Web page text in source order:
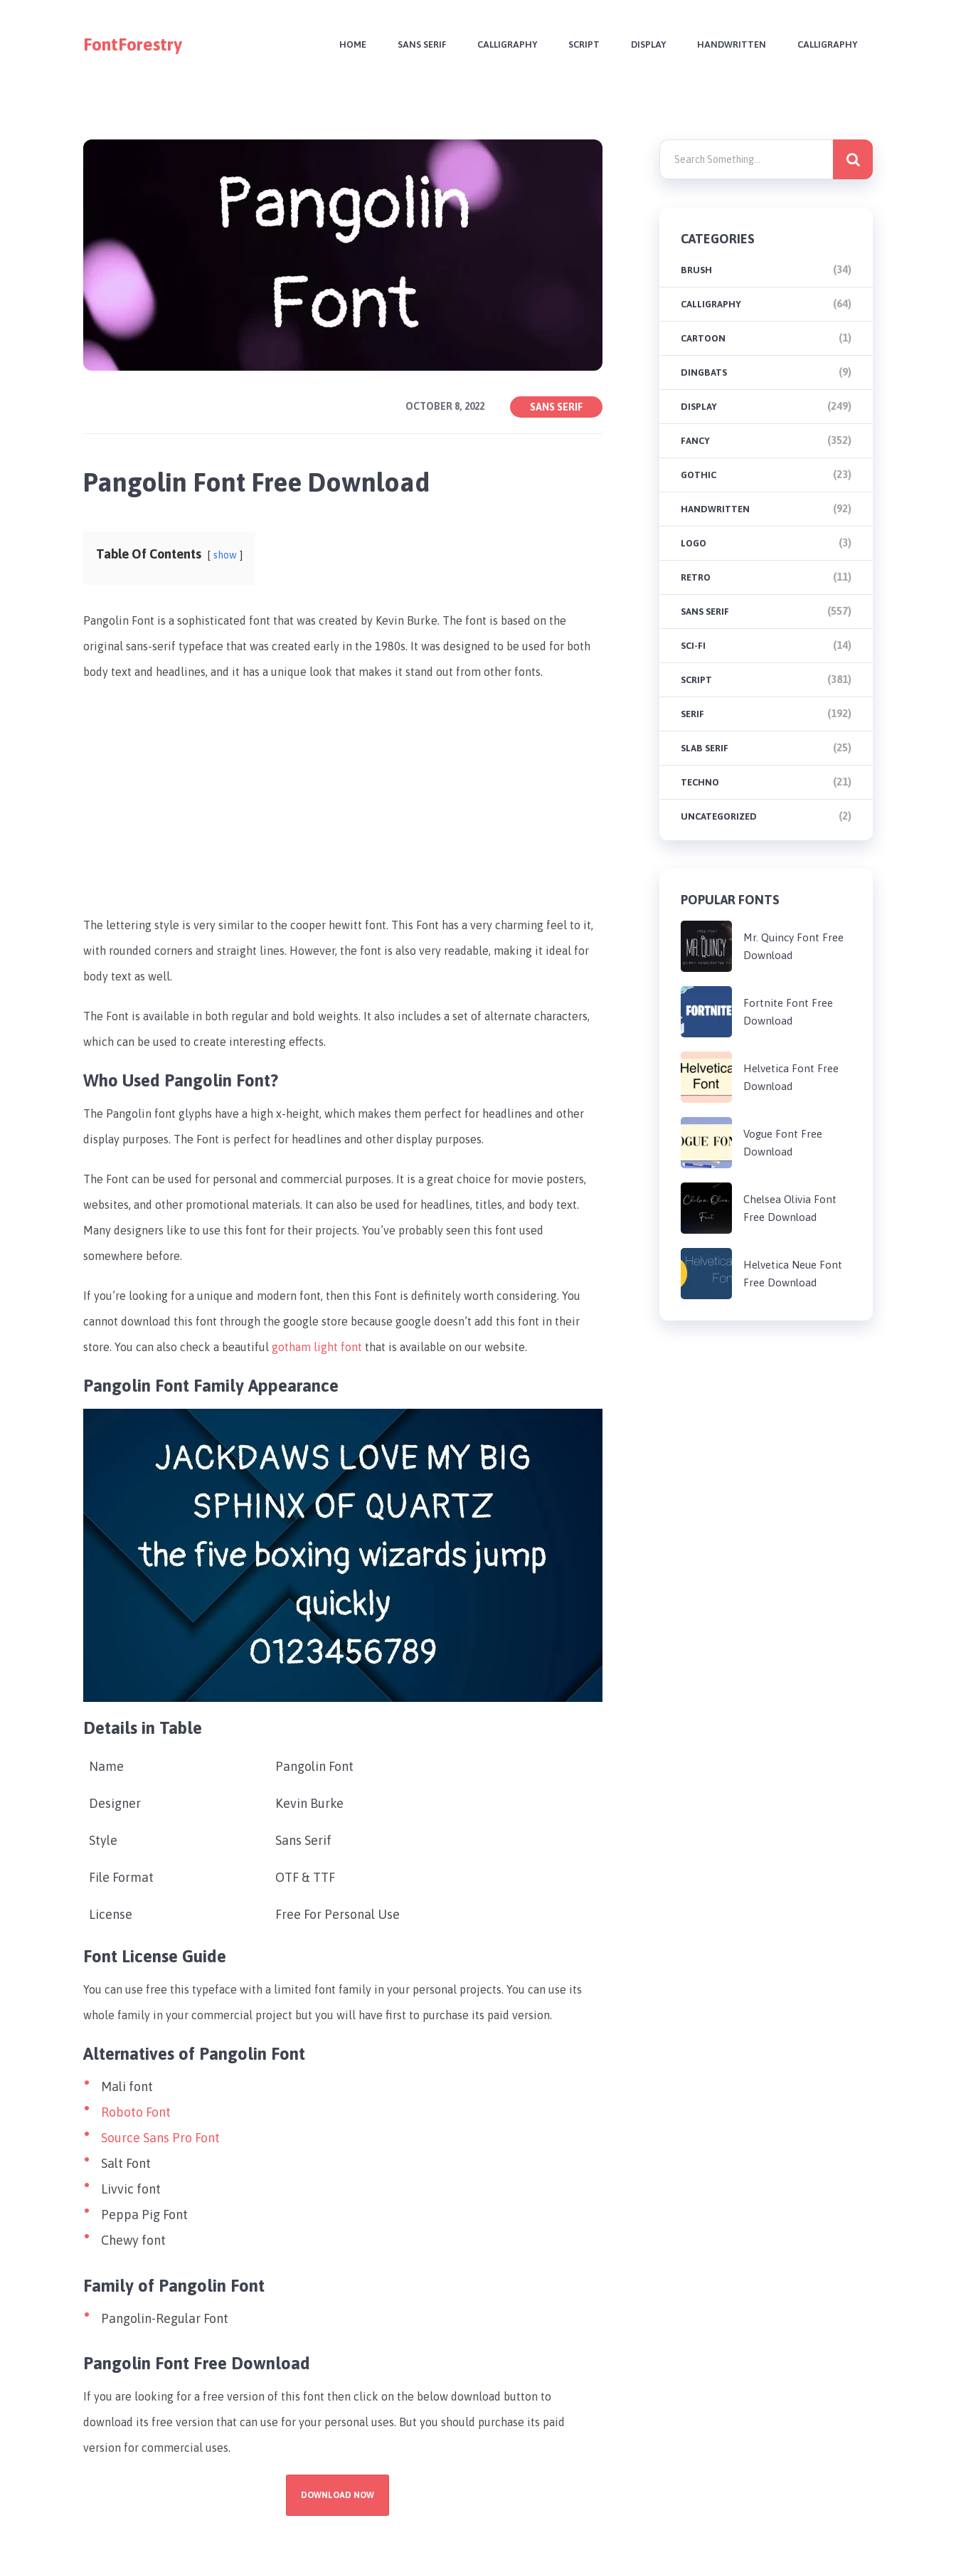
FontForestry HOME SANS SERIF CALLIGRAPHY SCRIPT DISPLAY HANDWRITTEN CALLIGRAPHY
OCTOBER 8, 2022 SANS SERIF
Pangolin Font Free Download
Table Of Contents show
Pangolin Font is a sophisticated font that was created by Kevin Burke. The font is based on the
original sans-serif typeface that was created early in the 1980s. It was designed to be used for both
body text and headlines, and it has a unique look that makes it stand out from other fonts.
The lettering style is very similar to the cooper hewitt font. This Font has a very charming feel to it,
with rounded corners and straight lines. However, the font is also very readable, making it ideal for
body text as well.
The Font is available in both regular and bold weights. It also includes a set of alternate characters,
which can be used to create interesting effects.
Who Used Pangolin Font?
The Pangolin font glyphs have a high x-height, which makes them perfect for headlines and other
display purposes. The Font is perfect for headlines and other display purposes.
The Font can be used for personal and commercial purposes. It is a great choice for movie posters,
websites, and other promotional materials. It can also be used for headlines, titles, and body text.
Many designers like to use this font for their projects. You’ve probably seen this font used
somewhere before.
If you’re looking for a unique and modern font, then this Font is definitely worth considering. You
cannot download this font through the google store because google doesn’t add this font in their
store. You can also check a beautiful gotham light font that is available on our website.
Pangolin Font Family Appearance
Details in Table
Name Pangolin Font
Designer Kevin Burke
Style Sans Serif
File Format OTF & TTF
License Free For Personal Use
Font License Guide
You can use free this typeface with a limited font family in your personal projects. You can use its
whole family in your commercial project but you will have first to purchase its paid version.
Alternatives of Pangolin Font
Mali font
Roboto Font
Source Sans Pro Font
Salt Font
Livvic font
Peppa Pig Font
Chewy font
Family of Pangolin Font
Pangolin-Regular Font
Pangolin Font Free Download
If you are looking for a free version of this font then click on the below download button to
download its free version that can use for your personal uses. But you should purchase its paid
version for commercial uses.
DOWNLOAD NOW
CATEGORIES
BRUSH (34)
CALLIGRAPHY (64)
CARTOON (1)
DINGBATS (9)
DISPLAY (249)
FANCY (352)
GOTHIC (23)
HANDWRITTEN (92)
LOGO (3)
RETRO (11)
SANS SERIF (557)
SCI-FI (14)
SCRIPT (381)
SERIF (192)
SLAB SERIF (25)
TECHNO (21)
UNCATEGORIZED (2)
POPULAR FONTS
Mr. Quincy Font Free
Download
Fortnite Font Free
Download
Helvetica Font Free
Download
Vogue Font Free
Download
Chelsea Olivia Font
Free Download
Helvetica Neue Font
Free Download